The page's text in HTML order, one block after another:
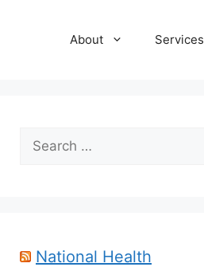
About Services
Search
for:
National Health